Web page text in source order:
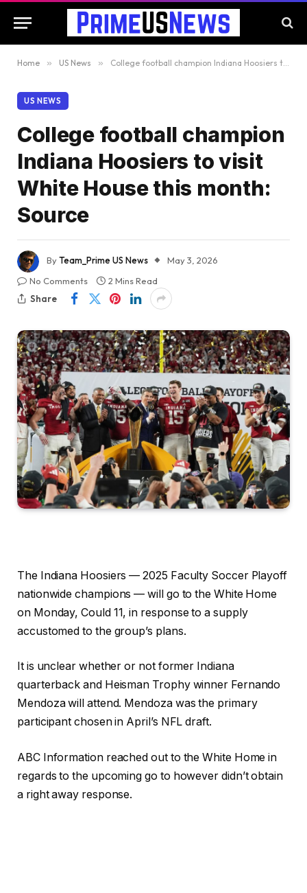
Home » US News » College football champion Indiana Hoosiers to visit White House this month: Source
US NEWS
College football champion
Indiana Hoosiers to visit
White House this month:
Source
ByTeam_Prime US News
May 3, 2026
No Comments
2 Mins Read
Share
The Indiana Hoosiers — 2025 Faculty Soccer Playoff
nationwide champions — will go to the White Home
on Monday, Could 11, in response to a supply
accustomed to the group’s plans.
It is unclear whether or not former Indiana
quarterback and Heisman Trophy winner Fernando
Mendoza will attend. Mendoza was the primary
participant chosen in April’s NFL draft.
ABC Information reached out to the White Home in
regards to the upcoming go to however didn’t obtain
a right away response.